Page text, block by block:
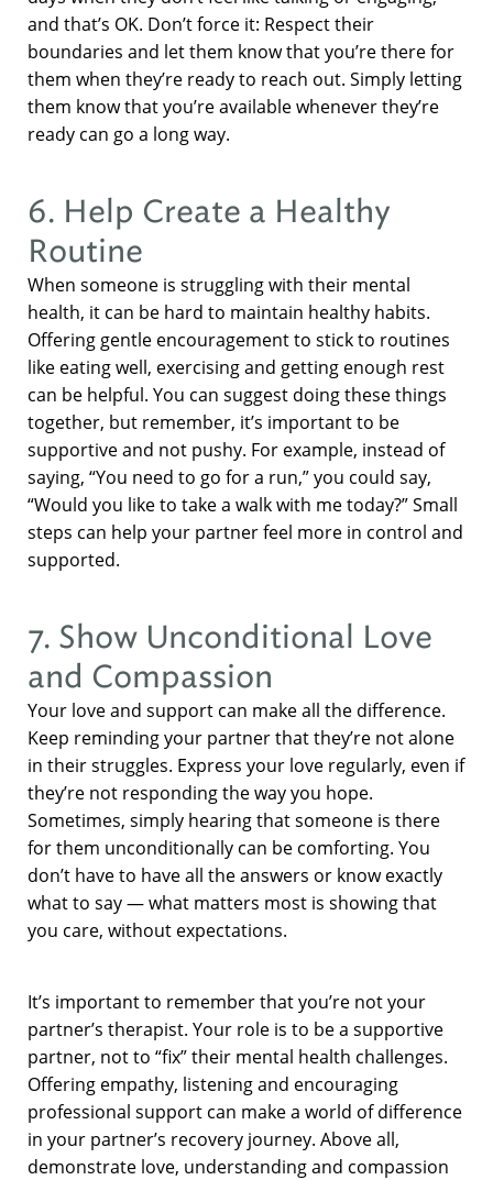
and that’s OK. Don’t force it: Respect their
boundaries and let them know that you’re there for
them when they’re ready to reach out. Simply letting
them know that you’re available whenever they’re
ready can go a long way.
6. Help Create a Healthy
Routine
When someone is struggling with their mental
health, it can be hard to maintain healthy habits.
Offering gentle encouragement to stick to routines
like eating well, exercising and getting enough rest
can be helpful. You can suggest doing these things
together, but remember, it’s important to be
supportive and not pushy. For example, instead of
saying, “You need to go for a run,” you could say,
“Would you like to take a walk with me today?” Small
steps can help your partner feel more in control and
supported.
7. Show Unconditional Love
and Compassion
Your love and support can make all the difference.
Keep reminding your partner that they’re not alone
in their struggles. Express your love regularly, even if
they’re not responding the way you hope.
Sometimes, simply hearing that someone is there
for them unconditionally can be comforting. You
don’t have to have all the answers or know exactly
what to say — what matters most is showing that
you care, without expectations.
It’s important to remember that you’re not your
partner’s therapist. Your role is to be a supportive
partner, not to “fix” their mental health challenges.
Offering empathy, listening and encouraging
professional support can make a world of difference
in your partner’s recovery journey. Above all,
demonstrate love, understanding and compassion